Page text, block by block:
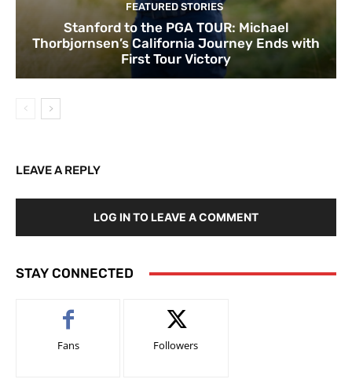
FEATURED STORIES
Stanford to the PGA TOUR: Michael
Thorbjornsen’s California Journey Ends with
First Tour Victory
LEAVE A REPLY
LOG IN TO LEAVE A COMMENT
STAY CONNECTED
Fans Followers